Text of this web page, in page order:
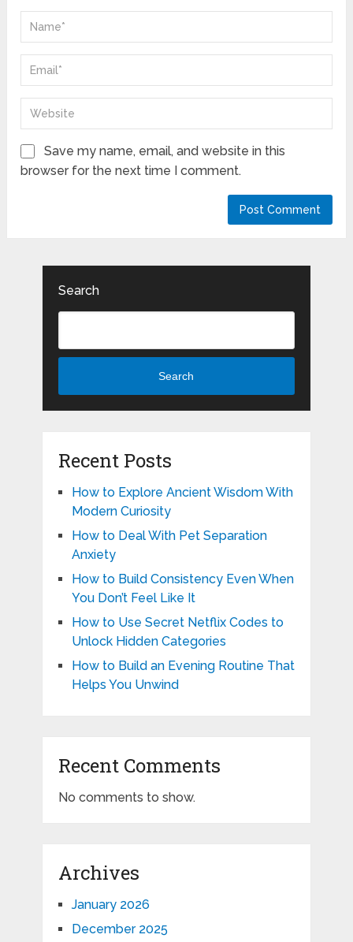
Save my name, email, and website in this
browser for the next time I comment.
Search
Search
Recent Posts
How to Explore Ancient Wisdom With
Modern Curiosity
How to Deal With Pet Separation
Anxiety
How to Build Consistency Even When
You Don’t Feel Like It
How to Use Secret Netflix Codes to
Unlock Hidden Categories
How to Build an Evening Routine That
Helps You Unwind
Recent Comments
No comments to show.
Archives
January 2026
December 2025